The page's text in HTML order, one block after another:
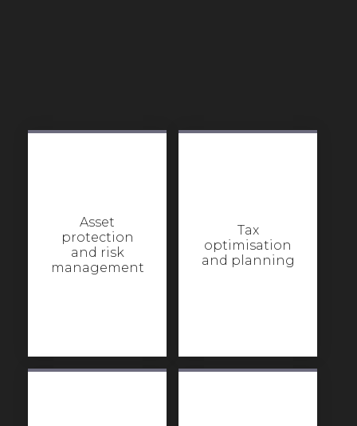
Asset
protection
and risk
management
Tax
optimisation
and planning